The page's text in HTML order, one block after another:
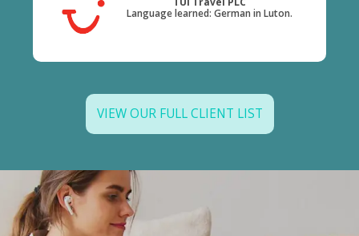
Language learned: German in Luton.
VIEW OUR FULL CLIENT LIST